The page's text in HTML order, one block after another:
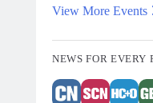
View More Events
NEWS FOR EVERY